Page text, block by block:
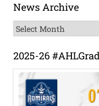
News Archive
News
Archive
2025-26